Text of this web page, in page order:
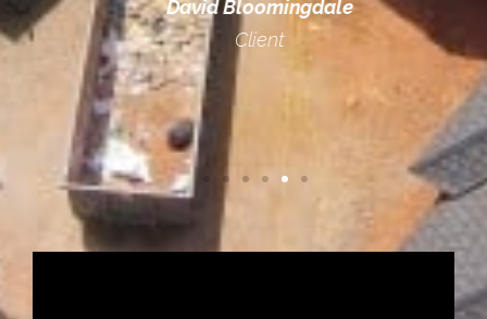
David Bloomingdale
Client